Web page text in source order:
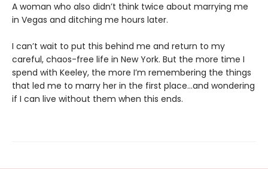
A woman who also didn’t think twice about marrying me
in Vegas and ditching me hours later.
I can’t wait to put this behind me and return to my
careful, chaos-free life in New York. But the more time I
spend with Keeley, the more I’m remembering the things
that led me to marry her in the first place…and wondering
if I can live without them when this ends.